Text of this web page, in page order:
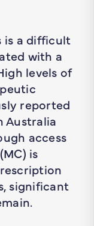
is a difficult
with a
levels of
reported
Australia
access
is
significant